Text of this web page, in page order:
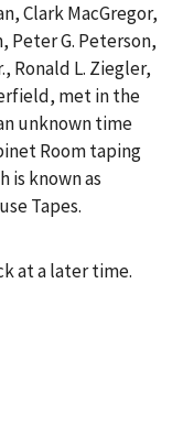
Clark MacGregor,
Peter G. Peterson,
Ronald L. Ziegler,
met in the
unknown time
Room taping
is known as
Tapes.
at a later time.